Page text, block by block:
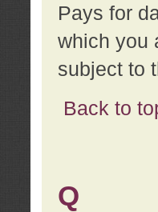
Pays for
which you
subject to
Back to
Q